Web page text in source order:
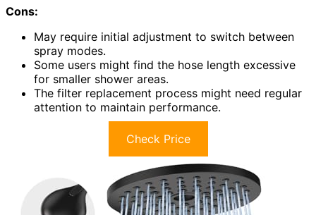
Cons:
May require initial adjustment to switch between
spray modes.
Some users might find the hose length excessive
for smaller shower areas.
The filter replacement process might need regular
attention to maintain performance.
Check Price